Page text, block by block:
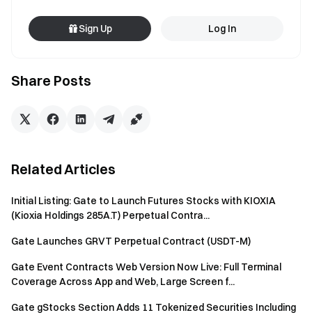
Share Posts
Sign Up Log In
Related Articles
Initial Listing: Gate to Launch Futures Stocks with KIOXIA
(Kioxia Holdings 285A.T) Perpetual Contra...
Gate Launches GRVT Perpetual Contract (USDT-M)
Gate Event Contracts Web Version Now Live: Full Terminal
Coverage Across App and Web, Large Screen f...
Gate gStocks Section Adds 11 Tokenized Securities Including